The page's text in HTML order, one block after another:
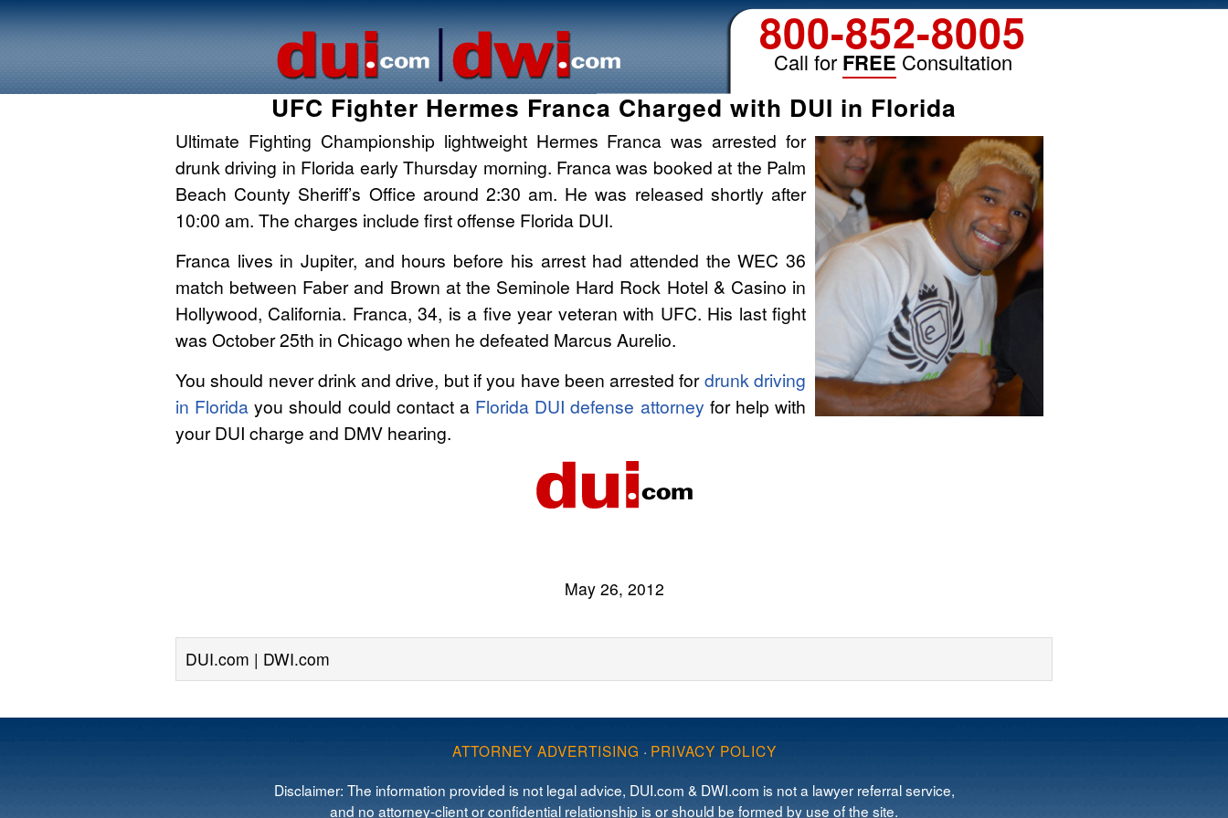
800-852-8005
Call for FREE Consultation
UFC Fighter Hermes Franca Charged with DUI in Florida
Ultimate Fighting Championship lightweight Hermes Franca was arrested for
drunk driving in Florida early Thursday morning. Franca was booked at the Palm
Beach County Sheriff’s Office around 2:30 am. He was released shortly after
10:00 am. The charges include first offense Florida DUI.
Franca lives in Jupiter, and hours before his arrest had attended the WEC 36
match between Faber and Brown at the Seminole Hard Rock Hotel & Casino in
Hollywood, California. Franca, 34, is a five year veteran with UFC. His last fight
was October 25th in Chicago when he defeated Marcus Aurelio.
You should never drink and drive, but if you have been arrested fordrunk driving
in Florida you should could contact a Florida DUI defense attorney for help with
your DUI charge and DMV hearing.
May 26, 2012
DUI.com | DWI.com
ATTORNEY ADVERTISING · PRIVACY POLICY
Disclaimer: The information provided is not legal advice, DUI.com & DWI.com is not a lawyer referral service,
and no attorney-client or confidential relationship is or should be formed by use of the site.